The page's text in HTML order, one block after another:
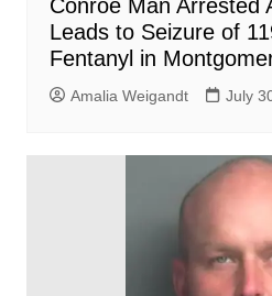
Conroe Man Arrested
Leads to Seizure of
Fentanyl in
Amalia Weigandt July